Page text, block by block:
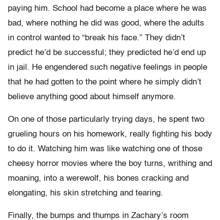
paying him. School had become a place where he was
bad, where nothing he did was good, where the adults
in control wanted to “break his face.” They didn’t
predict he’d be successful; they predicted he’d end up
in jail. He engendered such negative feelings in people
that he had gotten to the point where he simply didn’t
believe anything good about himself anymore.
On one of those particularly trying days, he spent two
grueling hours on his homework, really fighting his body
to do it. Watching him was like watching one of those
cheesy horror movies where the boy turns, writhing and
moaning, into a werewolf, his bones cracking and
elongating, his skin stretching and tearing.
Finally, the bumps and thumps in Zachary’s room